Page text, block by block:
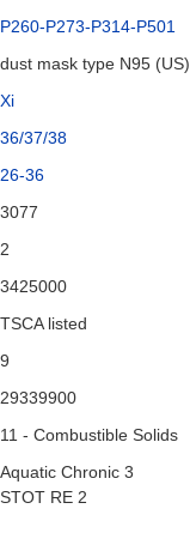
P260-P273-P314-P501
dust mask type N95
Xi
36/37/38
26-36
3077
2
3425000
TSCA listed
9
29339900
11 - Combustible Solids
Aquatic Chronic 3
STOT RE 2